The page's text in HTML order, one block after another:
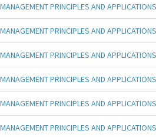
MANAGEMENT PRINCIPLES AND
MANAGEMENT PRINCIPLES AND
MANAGEMENT PRINCIPLES AND
MANAGEMENT PRINCIPLES AND
MANAGEMENT PRINCIPLES AND
MANAGEMENT PRINCIPLES AND